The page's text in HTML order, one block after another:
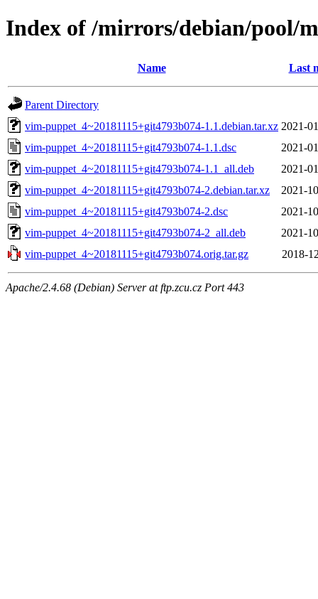
Index of /mirrors/debian/pool/
Name Last
Parent Directory
vim-puppet_4~20181115+git4793b074-1.1.debian.tar.xz 2021-
vim-puppet_4~20181115+git4793b074-1.1.dsc
2021-
vim-puppet_4~20181115+git4793b074-1.1_all.deb
2021-
vim-puppet_4~20181115+git4793b074-2.debian.tar.xz
2021-
vim-puppet_4~20181115+git4793b074-2.dsc
2021-
vim-puppet_4~20181115+git4793b074-2_all.deb
2021-
vim-puppet_4~20181115+git4793b074.orig.tar.gz
2018-
Apache/2.4.68 (Debian) Server at ftp.zcu.cz Port 443